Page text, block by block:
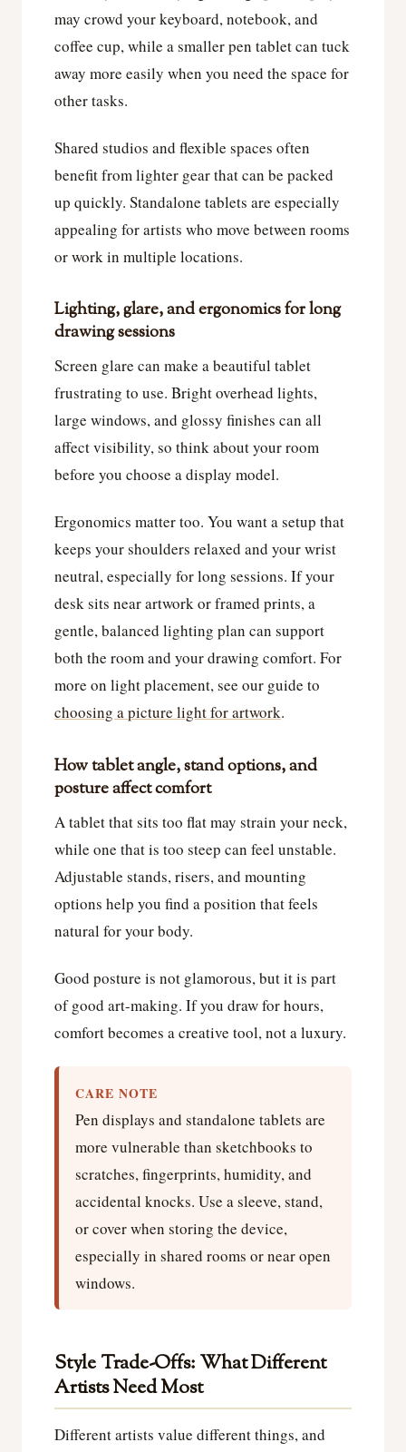
may crowd your keyboard, notebook, and
coffee cup, while a smaller pen tablet can tuck
away more easily when you need the space for
other tasks.
Shared studios and flexible spaces often
benefit from lighter gear that can be packed
up quickly. Standalone tablets are especially
appealing for artists who move between rooms
or work in multiple locations.
Lighting, glare, and ergonomics for long
drawing sessions
Screen glare can make a beautiful tablet
frustrating to use. Bright overhead lights,
large windows, and glossy finishes can all
affect visibility, so think about your room
before you choose a display model.
Ergonomics matter too. You want a setup that
keeps your shoulders relaxed and your wrist
neutral, especially for long sessions. If your
desk sits near artwork or framed prints, a
gentle, balanced lighting plan can support
both the room and your drawing comfort. For
more on light placement, see our guide to
choosing a picture light for artwork.
How tablet angle, stand options, and
posture affect comfort
A tablet that sits too flat may strain your neck,
while one that is too steep can feel unstable.
Adjustable stands, risers, and mounting
options help you find a position that feels
natural for your body.
Good posture is not glamorous, but it is part
of good art-making. If you draw for hours,
comfort becomes a creative tool, not a luxury.
CARE NOTE
Pen displays and standalone tablets are
more vulnerable than sketchbooks to
scratches, fingerprints, humidity, and
accidental knocks. Use a sleeve, stand,
or cover when storing the device,
especially in shared rooms or near open
windows.
Style Trade-Offs: What Different
Artists Need Most
Different artists value different things, and